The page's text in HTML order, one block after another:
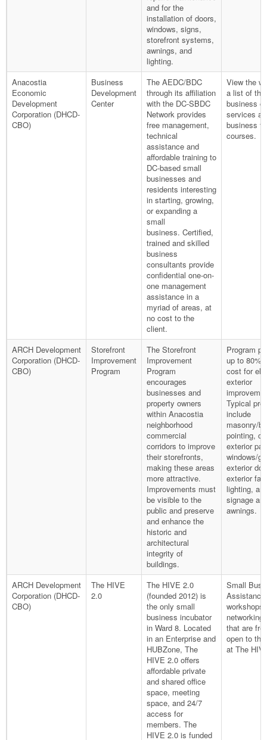
and for the
installation of doors,
windows, signs,
storefront systems,
awnings, and
lighting.
Anacostia
Economic
Development
Corporation (DHCD-
CBO)
Business
Development
Center
The AEDC/BDC
through its affiliation
with the DC-SBDC
Network provides
free management,
technical
assistance and
affordable training to
DC-based small
businesses and
residents interesting
in starting, growing,
or expanding a
small
business. Certified,
trained and skilled
business
consultants provide
confidential one-on-
one management
assistance in a
myriad of areas, at
no cost to the
client.
View the
a list of the
business
services
business
courses.
ARCH Development
Corporation (DHCD-
CBO)
Storefront
Improvement
Program
The Storefront
Improvement
Program
encourages
businesses and
property owners
within Anacostia
neighborhood
commercial
corridors to improve
their storefronts,
making these areas
more attractive.
Improvements must
be visible to the
public and preserve
and enhance the
historic and
architectural
integrity of
buildings.
Program
up to 80%
cost for
exterior
Typical
include
masonry/
pointing,
exterior
windows/
exterior
exterior
lighting,
signage
awnings.
ARCH Development
Corporation (DHCD-
CBO)
The HIVE
2.0
The HIVE 2.0
(founded 2012) is
the only small
business incubator
in Ward 8. Located
in an Enterprise and
HUBZone, The
HIVE 2.0 offers
affordable private
and shared office
space, meeting
space, and 24/7
access for
members. The
HIVE 2.0 is funded
Small
Assistance,
workshops
networking
that are
open to
at The